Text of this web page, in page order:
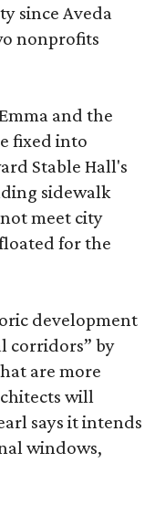
since Aveda
nonprofits
and the
fixed into
Stable Hall's
sidewalk
meet city
for the
development
corridors” by
are more
will
says it intends
windows,